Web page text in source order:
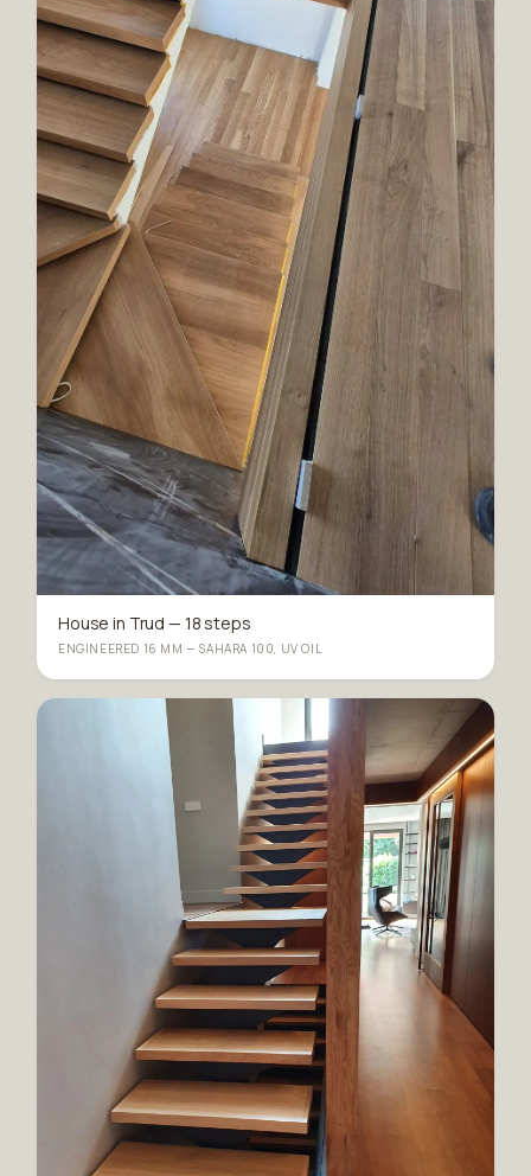
House in Trud — 18 steps
ENGINEERED 16 MM — SAHARA 100, UV OIL